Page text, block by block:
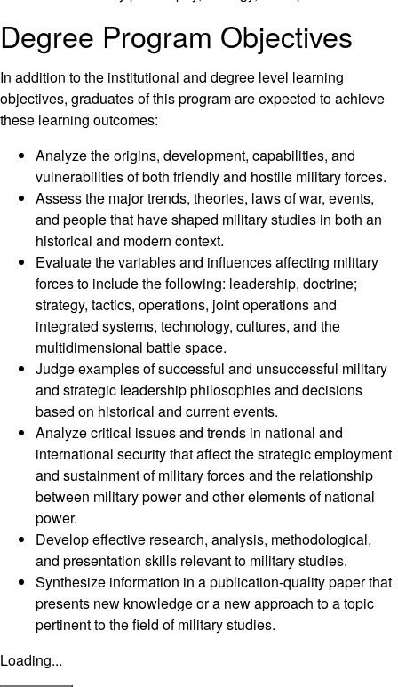
Degree Program Objectives
In addition to the institutional and degree level learning
objectives, graduates of this program are expected to achieve
these learning outcomes:
Analyze the origins, development, capabilities, and
vulnerabilities of both friendly and hostile military forces.
Assess the major trends, theories, laws of war, events,
and people that have shaped military studies in both an
historical and modern context.
Evaluate the variables and influences affecting military
forces to include the following: leadership, doctrine;
strategy, tactics, operations, joint operations and
integrated systems, technology, cultures, and the
multidimensional battle space.
Judge examples of successful and unsuccessful military
and strategic leadership philosophies and decisions
based on historical and current events.
Analyze critical issues and trends in national and
international security that affect the strategic employment
and sustainment of military forces and the relationship
between military power and other elements of national
power.
Develop effective research, analysis, methodological,
and presentation skills relevant to military studies.
Synthesize information in a publication-quality paper that
presents new knowledge or a new approach to a topic
pertinent to the field of military studies.
Loading...